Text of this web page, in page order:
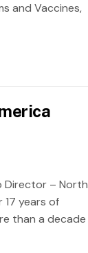
and Vaccines,
Director – North
17 years of
than a decade